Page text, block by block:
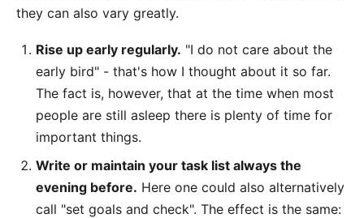
they can also vary greatly.
Rise up early regularly. "I do not care about the
early bird" - that's how I thought about it so far.
The fact is, however, that at the time when most
people are still asleep there is plenty of time for
important things.
Write or maintain your task list always the
evening before. Here one could also alternatively
call "set goals and check". The effect is the same: